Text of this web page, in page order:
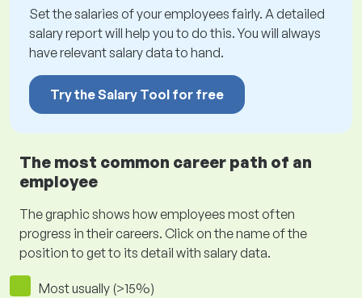
Set the salaries of your employees fairly. A detailed
salary report will help you to do this. You will always
have relevant salary data to hand.
Try the Salary Tool for free
The most common career path of an
employee
The graphic shows how employees most often
progress in their careers. Click on the name of the
position to get to its detail with salary data.
Most usually (>15%)